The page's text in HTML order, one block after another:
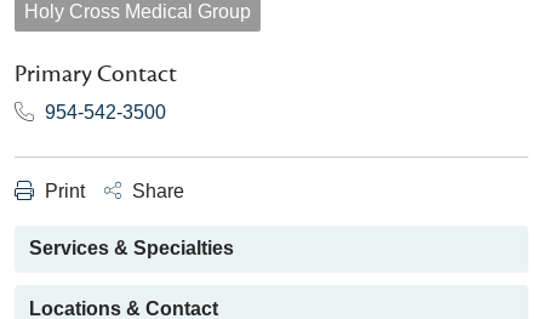
Holy Cross Medical Group
Primary Contact
954-542-3500
Print Share
Services & Specialties
Locations & Contact